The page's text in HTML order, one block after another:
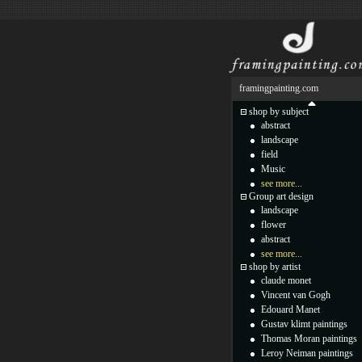
framingpainting.com
shop by subject
abstract
landscape
field
Music
see more...
Group art design
landscape
flower
abstract
see more...
shop by artist
claude monet
Vincent van Gogh
Edouard Manet
Gustav klimt paintings
Thomas Moran paintings
Leroy Neiman paintings